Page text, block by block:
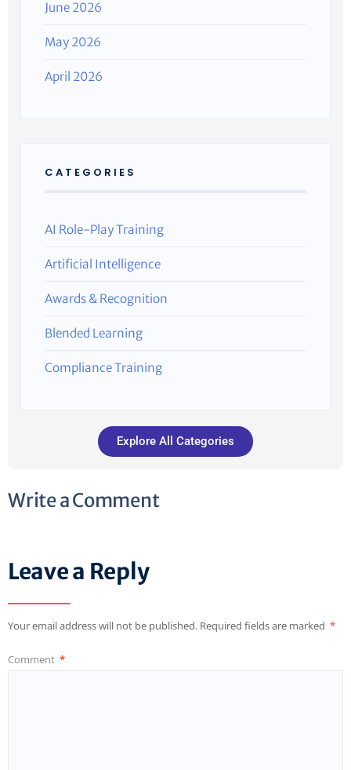
June 2026
May 2026
April 2026
CATEGORIES
AI Role-Play Training
Artificial Intelligence
Awards & Recognition
Blended Learning
Compliance Training
Explore All Categories
Write a Comment
Leave a Reply
Your email address will not be published. Required fields are marked *
Comment *